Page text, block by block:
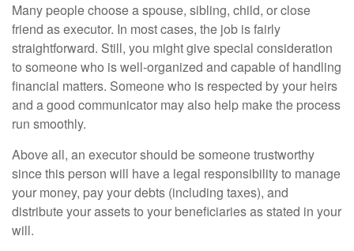
Many people choose a spouse, sibling, child, or close
friend as executor. In most cases, the job is fairly
straightforward. Still, you might give special consideration
to someone who is well-organized and capable of handling
financial matters. Someone who is respected by your heirs
and a good communicator may also help make the process
run smoothly.
Above all, an executor should be someone trustworthy
since this person will have a legal responsibility to manage
your money, pay your debts (including taxes), and
distribute your assets to your beneficiaries as stated in your
will.